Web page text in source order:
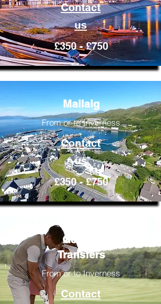
Contact
us
£350 - £750
Mallaig
From or to Inverness
Contact
us
£350 - £750
Golfing
Transfers
From or to Inverness
Contact